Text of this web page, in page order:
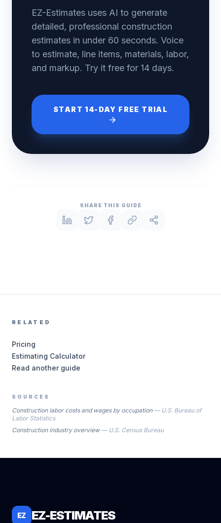
EZ-Estimates uses AI to generate
detailed, professional construction
estimates in under 60 seconds. Voice
to estimate, line items, materials, labor,
and markup. Try it free for 14 days.
SHARE THIS GUIDE
RELATED
Pricing
Estimating Calculator
Read another guide
SOURCES
Construction labor costs and wages by occupation— U.S. Bureau of
Labor Statistics
Construction industry overview— U.S. Census Bureau
EZ EZ-ESTIMATES